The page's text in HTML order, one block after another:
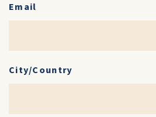
Email
City/Country